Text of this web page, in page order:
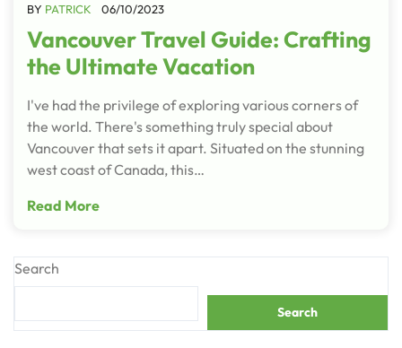
BY PATRICK 06/10/2023
Vancouver Travel Guide: Crafting
the Ultimate Vacation
I've had the privilege of exploring various corners of
the world. There's something truly special about
Vancouver that sets it apart. Situated on the stunning
west coast of Canada, this…
Read More
Search
Search